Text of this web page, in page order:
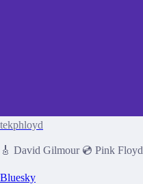
tekphloyd
🎸 David Gilmour 💿 Pink Floyd
Bluesky